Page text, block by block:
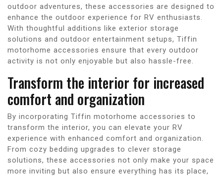
outdoor adventures, these accessories are designed to
enhance the outdoor experience for RV enthusiasts.
With thoughtful additions like exterior storage
solutions and outdoor entertainment setups, Tiffin
motorhome accessories ensure that every outdoor
activity is not only enjoyable but also hassle-free.
Transform the interior for increased
comfort and organization
By incorporating Tiffin motorhome accessories to
transform the interior, you can elevate your RV
experience with enhanced comfort and organization.
From cozy bedding upgrades to clever storage
solutions, these accessories not only make your space
more inviting but also ensure everything has its place,